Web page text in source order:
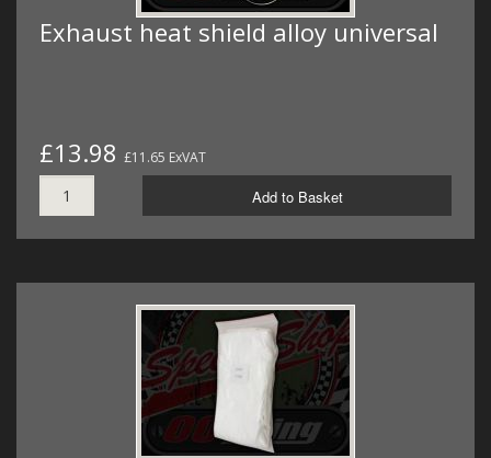
Exhaust heat shield alloy universal
£13.98 £11.65 ExVAT
Add to Basket